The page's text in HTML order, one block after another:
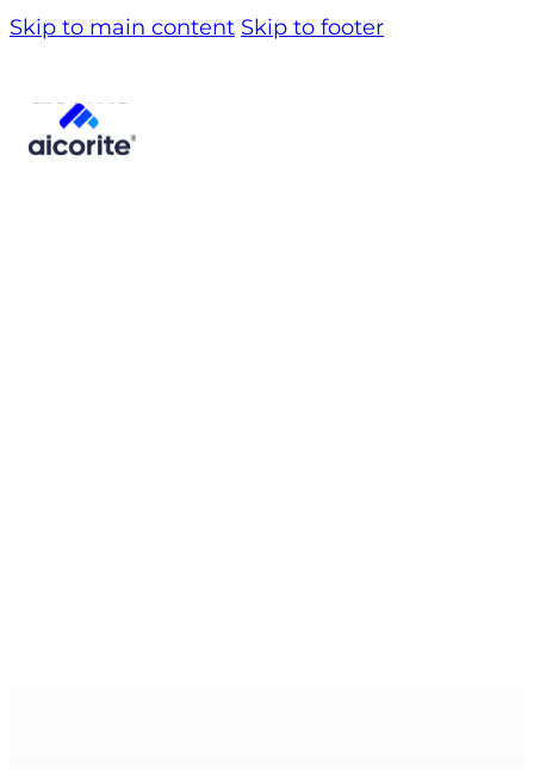
Skip to main content Skip to footer